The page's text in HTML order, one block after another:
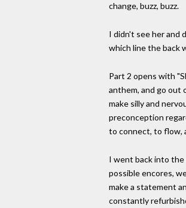
change, buzz, buzz.
I didn't see her and
which line the back
Part 2 opens with
anthem, and go out
make silly and
preconception
to connect, to flow,
I went back into the
possible encores,
make a statement
constantly